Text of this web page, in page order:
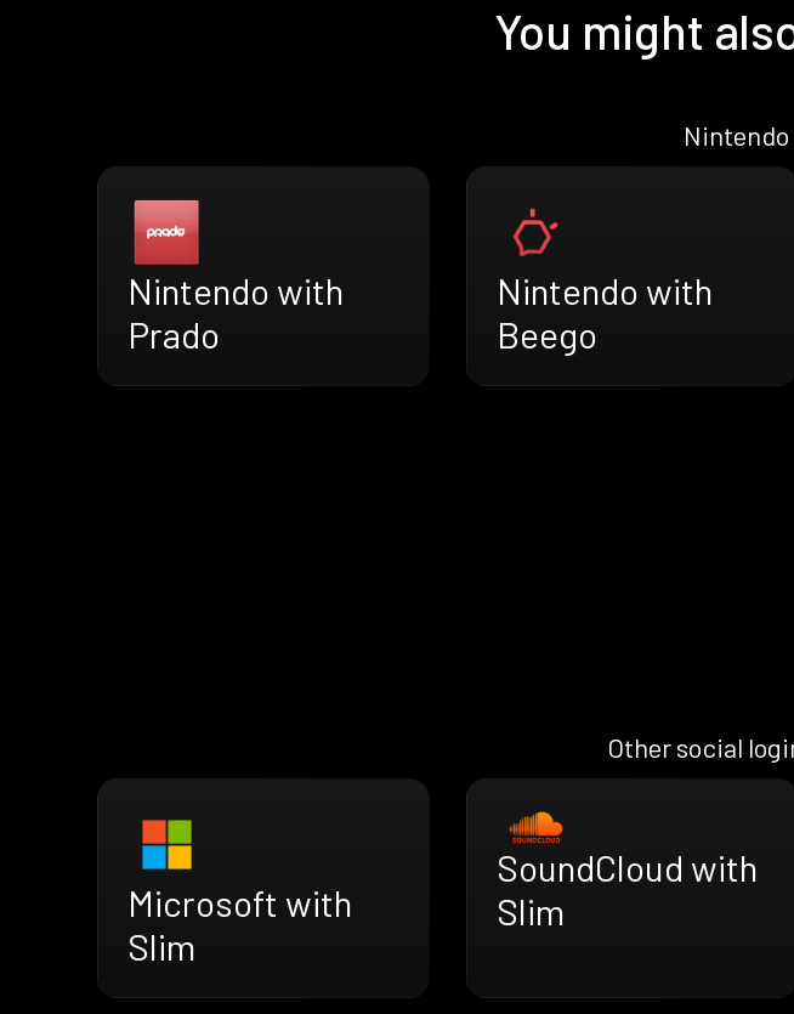
You might
Nintendo with
Prado
Nintendo with
Beego
Other social
Microsoft with
Slim
SoundCloud with
Slim